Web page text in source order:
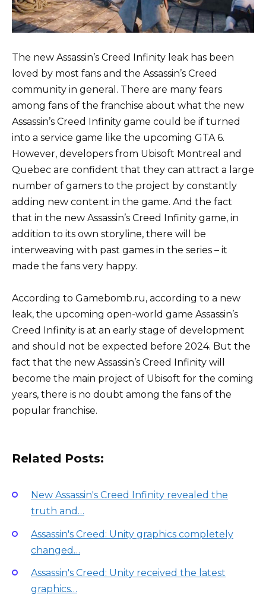
The new Assassin’s Creed Infinity leak has been
loved by most fans and the Assassin’s Creed
community in general. There are many fears
among fans of the franchise about what the new
Assassin’s Creed Infinity game could be if turned
into a service game like the upcoming GTA 6.
However, developers from Ubisoft Montreal and
Quebec are confident that they can attract a large
number of gamers to the project by constantly
adding new content in the game. And the fact
that in the new Assassin’s Creed Infinity game, in
addition to its own storyline, there will be
interweaving with past games in the series – it
made the fans very happy.
According to Gamebomb.ru, according to a new
leak, the upcoming open-world game Assassin’s
Creed Infinity is at an early stage of development
and should not be expected before 2024. But the
fact that the new Assassin’s Creed Infinity will
become the main project of Ubisoft for the coming
years, there is no doubt among the fans of the
popular franchise.
Related Posts:
New Assassin's Creed Infinity revealed the
truth and…
Assassin's Creed: Unity graphics completely
changed…
Assassin's Creed: Unity received the latest
graphics…